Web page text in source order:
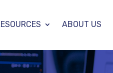
ABOUT US